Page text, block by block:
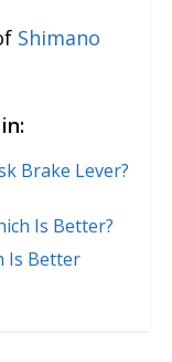
Shimano
Brake Lever?
Is Better?
Is Better